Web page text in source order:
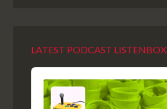
LATEST PODCAST LISTENBOX
Audio
Player